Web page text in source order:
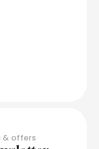
& offers